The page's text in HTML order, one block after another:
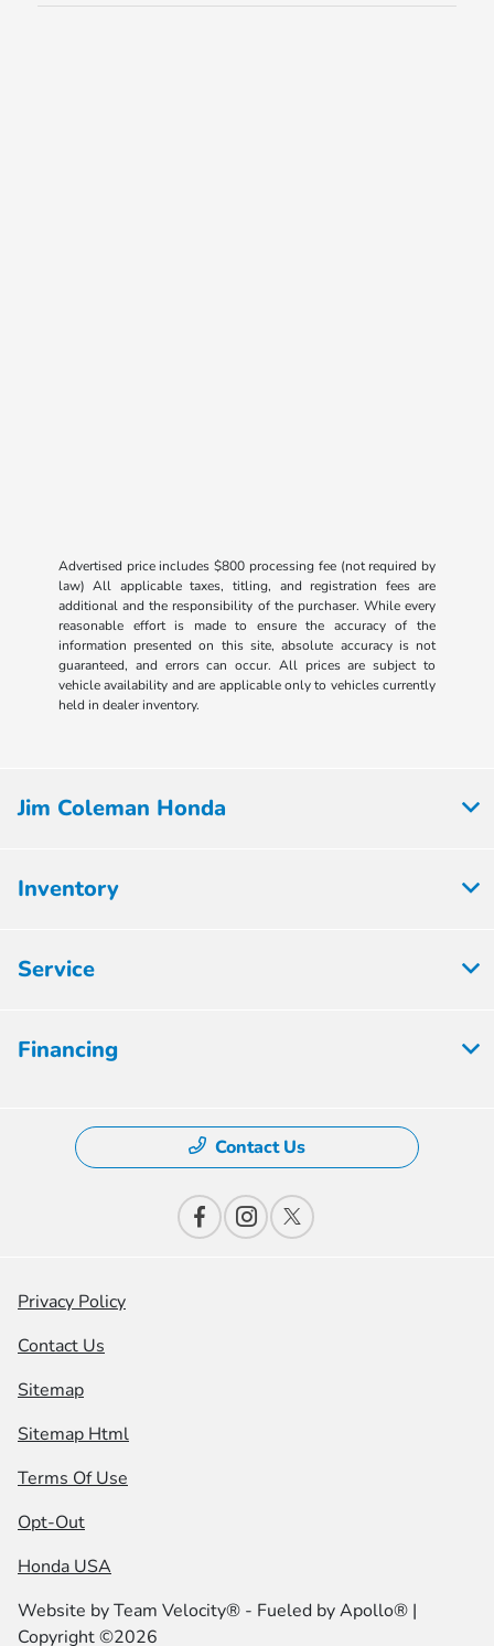
Advertised price includes $800 processing fee (not required by
law) All applicable taxes, titling, and registration fees are
additional and the responsibility of the purchaser. While every
reasonable effort is made to ensure the accuracy of the
information presented on this site, absolute accuracy is not
guaranteed, and errors can occur. All prices are subject to
vehicle availability and are applicable only to vehicles currently
held in dealer inventory.
Jim Coleman Honda
Inventory
Service
Financing
Contact Us
Privacy Policy
Contact Us
Sitemap
Sitemap Html
Terms Of Use
Opt-Out
Honda USA
Website byTeam Velocity® - Fueled by Apollo® |
Copyright ©2026